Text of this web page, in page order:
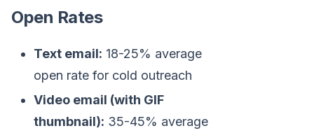
Open Rates
Text email: 18-25% average
open rate for cold outreach
Video email (with GIF
thumbnail): 35-45% average